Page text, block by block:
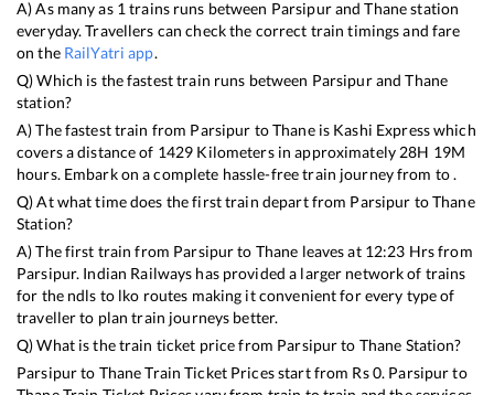
A) As many as 1 trains runs between ParsipurandThanestation
everyday. Travellers can check the correct train timings and fare
on the RailYatri app.
Q) Which is the fastest train runs between ParsipurandThane
station?
A) The fastest train from Parsipur toThaneis Kashi Expresswhich
covers a distance of 1429 Kilometers in approximately 28H 19M
hours. Embark on a complete hassle-free train journey from to .
Q) At what time does the first train depart from Parsipur toThane
Station?
A) The first train from Parsipurto Thane leaves at 12:23 Hrs from
Parsipur. Indian Railways has provided a larger network of trains
for the ndls to lko routes making it convenient for every type of
traveller to plan train journeys better.
Q) What is the train ticket price from Parsipurto Thane Station?
Parsipurto ThaneTrain Ticket Prices start from Rs0. Parsipurto